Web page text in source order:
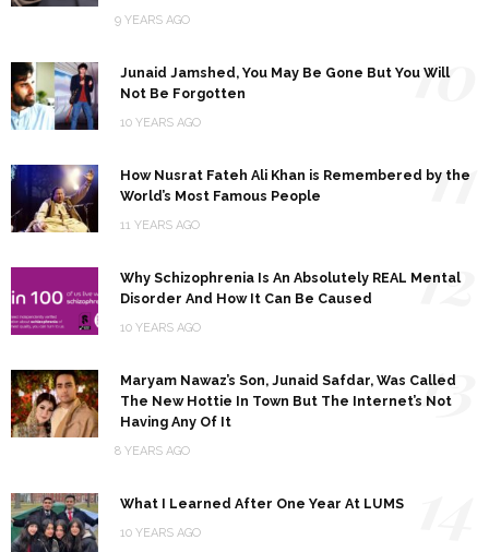
9 YEARS AGO
Junaid Jamshed, You May Be Gone But You Will
Not Be Forgotten
10 YEARS AGO
10
How Nusrat Fateh Ali Khan is Remembered by the
World’s Most Famous People
11 YEARS AGO
11
Why Schizophrenia Is An Absolutely REAL Mental
Disorder And How It Can Be Caused
10 YEARS AGO
12
Maryam Nawaz’s Son, Junaid Safdar, Was Called
The New Hottie In Town But The Internet’s Not
Having Any Of It
8 YEARS AGO
13
What I Learned After One Year At LUMS
10 YEARS AGO